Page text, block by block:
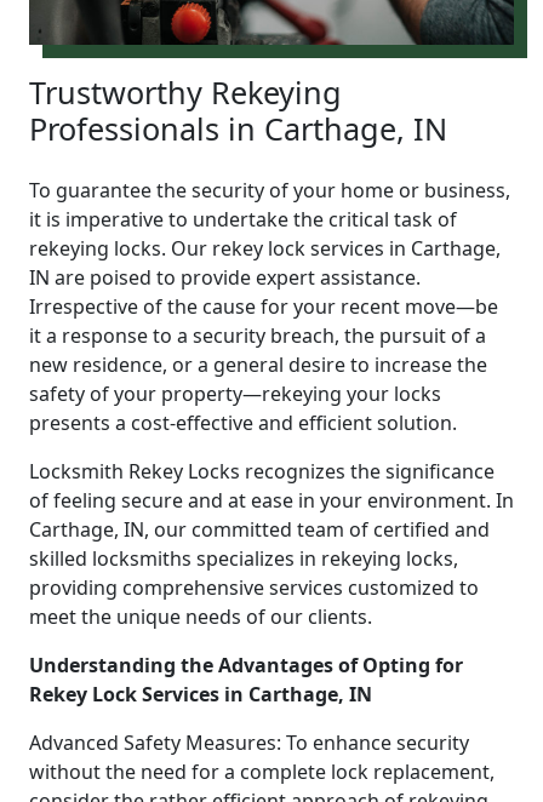
Trustworthy Rekeying
Professionals in Carthage, IN
To guarantee the security of your home or business,
it is imperative to undertake the critical task of
rekeying locks. Our rekey lock services in Carthage,
IN are poised to provide expert assistance.
Irrespective of the cause for your recent move—be
it a response to a security breach, the pursuit of a
new residence, or a general desire to increase the
safety of your property—rekeying your locks
presents a cost-effective and efficient solution.
Locksmith Rekey Locks recognizes the significance
of feeling secure and at ease in your environment. In
Carthage, IN, our committed team of certified and
skilled locksmiths specializes in rekeying locks,
providing comprehensive services customized to
meet the unique needs of our clients.
Understanding the Advantages of Opting for
Rekey Lock Services in Carthage, IN
Advanced Safety Measures: To enhance security
without the need for a complete lock replacement,